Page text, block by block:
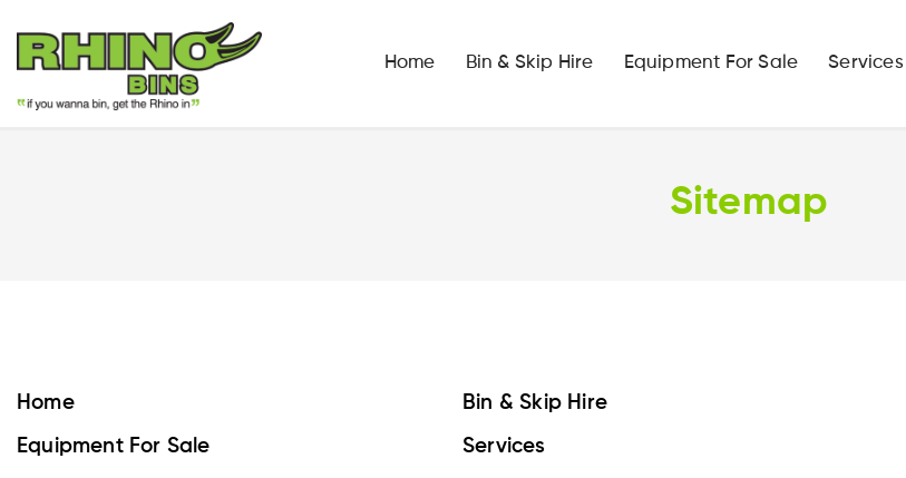
Home Bin & Skip Hire Equipment For Sale Services
Sitemap
Home Bin & Skip Hire
Equipment For Sale Services